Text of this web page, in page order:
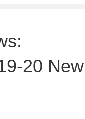
20 New